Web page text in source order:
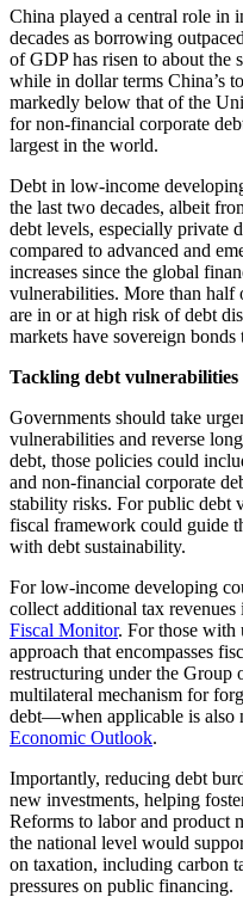
China played a central role in
decades as borrowing
of GDP has risen to about the
while in dollar terms China’s
markedly below that of the
for non-financial corporate
largest in the world.
Debt in low-income
the last two decades, albeit
debt levels, especially private
compared to advanced and
increases since the global
vulnerabilities. More than half
are in or at high risk of debt
markets have sovereign
Tackling debt vulnerabilities
Governments should take
vulnerabilities and reverse
debt, those policies could
and non-financial corporate
stability risks. For public debt
fiscal framework could guide
with debt sustainability.
For low-income developing
collect additional tax
Fiscal Monitor. For those with
approach that encompasses
restructuring under the
multilateral mechanism for
debt—when applicable is also
Economic Outlook.
Importantly, reducing debt
new investments, helping
Reforms to labor and product
the national level would
on taxation, including carbon
pressures on public financing.